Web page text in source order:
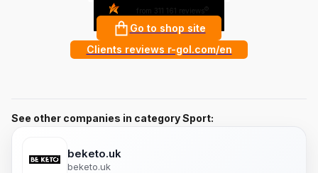
4.8 from 311 161 reviews ?
Go to shop site
Clients reviews r-gol.com/en
See other companies in category Sport:
beketo.uk
beketo.uk